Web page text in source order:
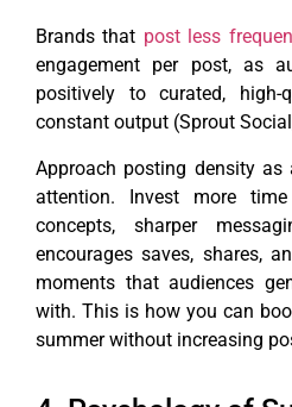
Brands that post less
engagement per post, as
positively to curated,
constant output (Sprout
Approach posting density
attention. Invest more
concepts, sharper
encourages saves, shares,
moments that audiences
with. This is how you can
summer without increasing